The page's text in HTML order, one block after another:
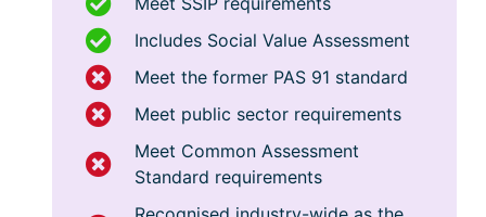
Includes Social Value Assessment
Meet the former PAS 91 standard
Meet public sector requirements
Meet Common Assessment
Standard requirements